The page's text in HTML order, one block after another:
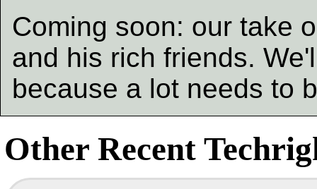
Coming soon: our take
and his rich friends.
because a lot needs to
Other Recent